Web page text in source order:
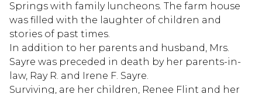
Springs with family luncheons. The farm house
was filled with the laughter of children and
stories of past times.
In addition to her parents and husband, Mrs.
Sayre was preceded in death by her parents-in-
law, Ray R. and Irene F. Sayre.
Surviving, are her children, Renee Flint and her